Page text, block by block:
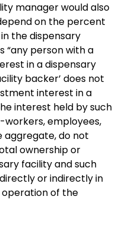
manager would also
on the percent
the dispensary
“any person with a
in a dispensary
backer’ does not
interest in a
interest held by such
workers, employees,
aggregate, do not
ownership or
facility and such
or indirectly in
of the